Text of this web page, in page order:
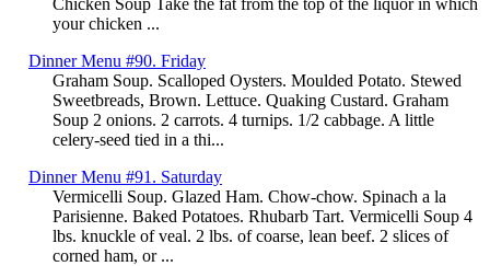
your chicken ...
Dinner Menu #90. Friday
Graham Soup. Scalloped Oysters. Moulded Potato. Stewed
Sweetbreads, Brown. Lettuce. Quaking Custard. Graham
Soup 2 onions. 2 carrots. 4 turnips. 1/2 cabbage. A little
celery-seed tied in a thi...
Dinner Menu #91. Saturday
Vermicelli Soup. Glazed Ham. Chow-chow. Spinach a la
Parisienne. Baked Potatoes. Rhubarb Tart. Vermicelli Soup 4
lbs. knuckle of veal. 2 lbs. of coarse, lean beef. 2 slices of
corned ham, or ...